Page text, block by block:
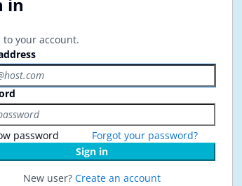
to your account.
password
Forgot your password?
Sign in
New user? Create an account